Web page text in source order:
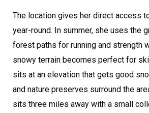
The location gives her direct access
year-round. In summer, she uses the
forest paths for running and strength
snowy terrain becomes perfect for
sits at an elevation that gets good
and nature preserves surround the
sits three miles away with a small